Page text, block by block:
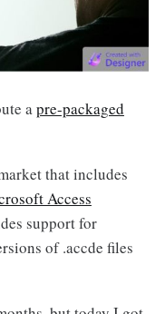
apre-packaged
that includes
Access
support for
of .accde files